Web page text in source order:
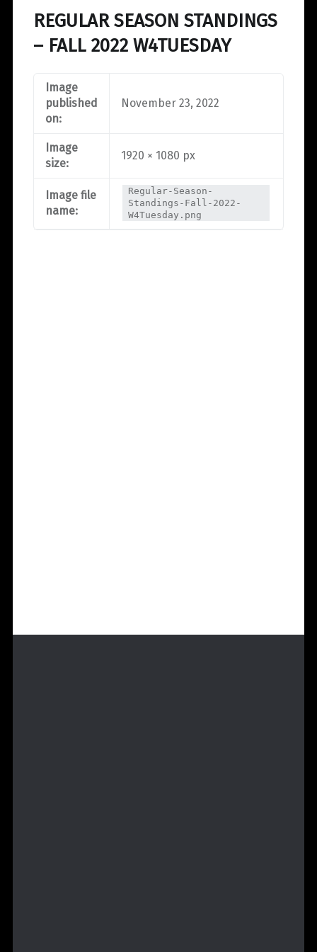
REGULAR SEASON STANDINGS
– FALL 2022 W4TUESDAY
Image
published
on:
November 23, 2022
Image
size:
1920 × 1080 px
Image file
name:
Regular-Season-
Standings-Fall-2022-
W4Tuesday.png